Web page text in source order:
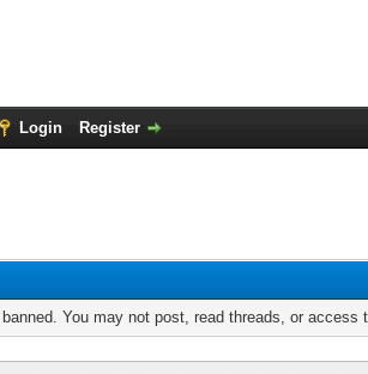
Login Register
banned. You may not post, read threads, or